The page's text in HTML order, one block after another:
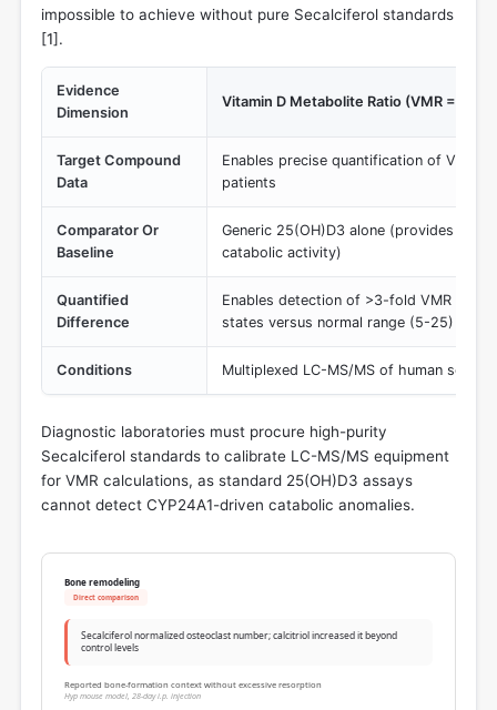
impossible to achieve without pure Secalciferol standards
[1].
Evidence
Dimension
Vitamin D Metabolite Ratio (VMR =
Target Compound
Data
Enables precise quantification of VMR >
patients
Comparator Or
Baseline
Generic 25(OH)D3 alone (provides no
catabolic activity)
Quantified
Difference
Enables detection of >3-fold VMR
states versus normal range (5-25)
Conditions Multiplexed LC-MS/MS of human serum
Diagnostic laboratories must procure high-purity
Secalciferol standards to calibrate LC-MS/MS equipment
for VMR calculations, as standard 25(OH)D3 assays
cannot detect CYP24A1-driven catabolic anomalies.
Bone remodeling
Direct comparison
Secalciferol normalized osteoclast number; calcitriol increased it beyond
control levels
Reported bone-formation context without excessive resorption
Hyp mouse model, 28-day i.p. injection